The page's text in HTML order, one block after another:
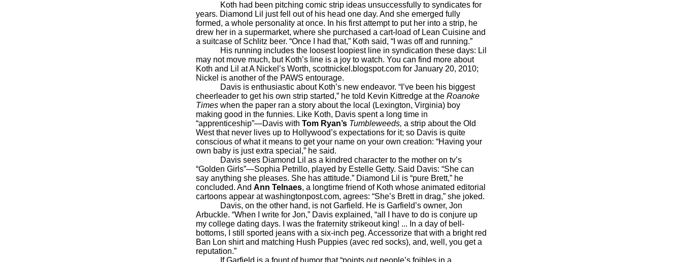
Koth had been pitching comic strip ideas unsuccessfully to syndicates for
years. Diamond Lil just fell out of his head one day. And she emerged fully
formed, a whole personality at once. In his first attempt to put her into a strip, he
drew her in a supermarket, where she purchased a cart-load of Lean Cuisine and
a suitcase of Schlitz beer. “Once I had that,” Koth said, “I was off and running.”
His running includes the loosest loopiest line in syndication these days: Lil
may not move much, but Koth’s line is a joy to watch. You can find more about
Koth and Lil at A Nickel’s Worth, scottnickel.blogspot.com for January 20, 2010;
Nickel is another of the PAWS entourage.
Davis is enthusiastic about Koth’s new endeavor. “I’ve been his biggest
cheerleader to get his own strip started,” he told Kevin Kittredge at the Roanoke
Times when the paper ran a story about the local (Lexington, Virginia) boy
making good in the funnies. Like Koth, Davis spent a long time in
“apprenticeship”—Davis with Tom Ryan’s Tumbleweeds, a strip about the Old
West that never lives up to Hollywood’s expectations for it; so Davis is quite
conscious of what it means to get your name on your own creation: “Having your
own baby is just extra special,” he said.
Davis sees Diamond Lil as a kindred character to the mother on tv’s
“Golden Girls”—Sophia Petrillo, played by Estelle Getty. Said Davis: “She can
say anything she pleases. She has attitude.” Diamond Lil is “pure Brett,” he
concluded. And Ann Telnaes, a longtime friend of Koth whose animated editorial
cartoons appear at washingtonpost.com, agrees: “She’s Brett in drag,” she joked.
Davis, on the other hand, is not Garfield. He is Garfield’s owner, Jon
Arbuckle. “When I write for Jon,” Davis explained, “all I have to do is conjure up
my college dating days. I was the fraternity strikeout king! ... In a day of bell-
bottoms, I still sported jeans with a six-inch peg. Accessorize that with a bright red
Ban Lon shirt and matching Hush Puppies (avec red socks), and, well, you get a
reputation.”